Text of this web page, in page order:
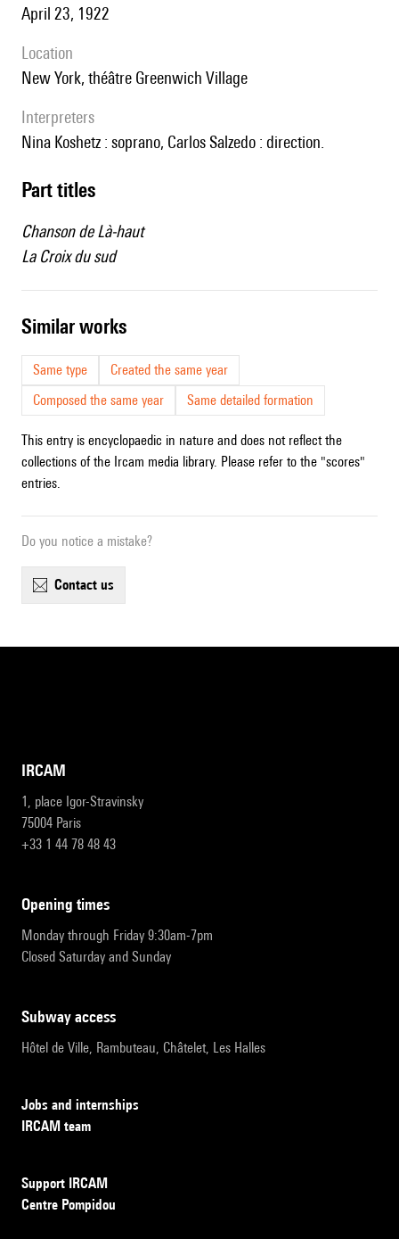
April 23, 1922
location
New York, théâtre Greenwich Village
interpreters
Nina Koshetz : soprano, Carlos Salzedo : direction.
Part titles
Chanson de Là-haut
La Croix du sud
similar works
Same type
Created the same year
Composed the same year
Same detailed formation
This entry is encyclopaedic in nature and does not reflect the
collections of the Ircam media library. Please refer to the "scores"
entries.
Do you notice a mistake?
contact us
IRCAM
1, place Igor-Stravinsky
75004 Paris
+33 1 44 78 48 43
opening times
Monday through Friday 9:30am-7pm
Closed Saturday and Sunday
subway access
Hôtel de Ville, Rambuteau, Châtelet, Les Halles
Jobs and internships
IRCAM team
Support IRCAM
Centre Pompidou